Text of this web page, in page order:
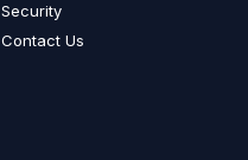
Security
Contact Us